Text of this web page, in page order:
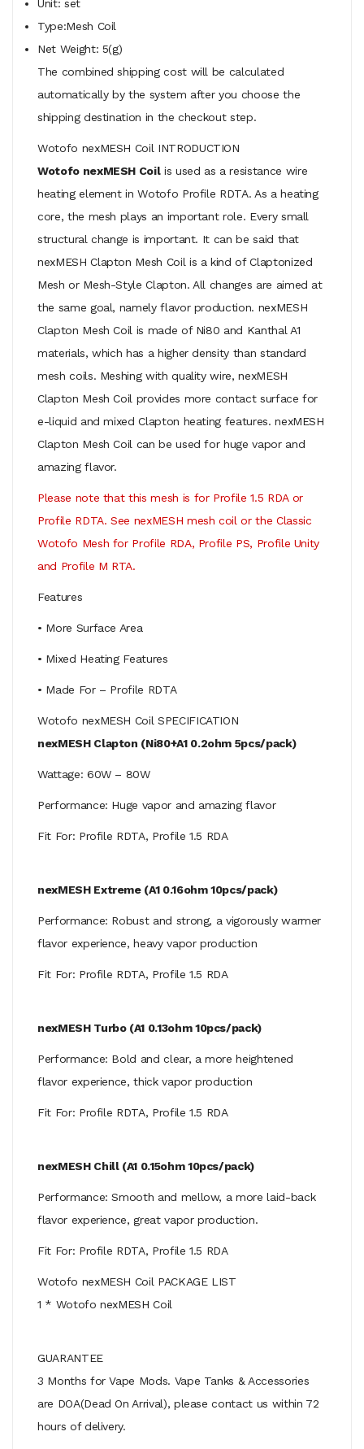
Unit: set
Type:Mesh Coil
Net Weight: 5(g)
The combined shipping cost will be calculated
automatically by the system after you choose the
shipping destination in the checkout step.
Wotofo nexMESH Coil INTRODUCTION
Wotofo nexMESH Coilis used as a resistance wire
heating element in Wotofo Profile RDTA. As a heating
core, the mesh plays an important role. Every small
structural change is important. It can be said that
nexMESH Clapton Mesh Coil is a kind of Claptonized
Mesh or Mesh-Style Clapton. All changes are aimed at
the same goal, namely flavor production. nexMESH
Clapton Mesh Coil is made of Ni80 and Kanthal A1
materials, which has a higher density than standard
mesh coils. Meshing with quality wire, nexMESH
Clapton Mesh Coil provides more contact surface for
e-liquid and mixed Clapton heating features. nexMESH
Clapton Mesh Coil can be used for huge vapor and
amazing flavor.
Please note thatthis mesh is for Profile 1.5 RDA or
Profile RDTA. See nexMESH mesh coil or the Classic
Wotofo Mesh for Profile RDA, Profile PS, Profile Unity
and Profile M RTA.
Features
• More Surface Area
• Mixed Heating Features
• Made For – Profile RDTA
Wotofo nexMESH Coil SPECIFICATION
nexMESH Clapton (Ni80+A1 0.2ohm 5pcs/pack)
Wattage: 60W – 80W
Performance: Huge vapor and amazing flavor
Fit For: Profile RDTA, Profile 1.5 RDA
nexMESH Extreme (A1 0.16ohm 10pcs/pack)
Performance: Robust and strong, a vigorously warmer
flavor experience, heavy vapor production
Fit For: Profile RDTA, Profile 1.5 RDA
nexMESH Turbo (A1 0.13ohm 10pcs/pack)
Performance: Bold and clear, a more heightened
flavor experience, thick vapor production
Fit For: Profile RDTA, Profile 1.5 RDA
nexMESH Chill (A1 0.15ohm 10pcs/pack)
Performance: Smooth and mellow, a more laid-back
flavor experience, great vapor production.
Fit For: Profile RDTA, Profile 1.5 RDA
Wotofo nexMESH Coil PACKAGE LIST
1 * Wotofo nexMESH Coil
GUARANTEE
3 Months for Vape Mods. Vape Tanks & Accessories
are DOA(Dead On Arrival), please contact us within 72
hours of delivery.